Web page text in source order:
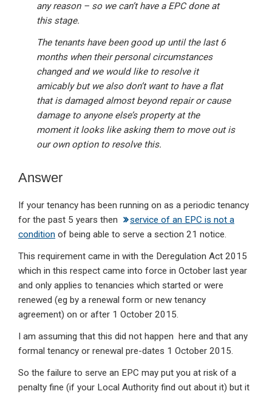
any reason – so we can’t have a EPC done at
this stage.
The tenants have been good up until the last 6
months when their personal circumstances
changed and we would like to resolve it
amicably but we also don’t want to have a flat
that is damaged almost beyond repair or cause
damage to anyone else’s property at the
moment it looks like asking them to move out is
our own option to resolve this.
Answer
If your tenancy has been running on as a periodic tenancy
for the past 5 years then
service of an EPC is not a
condition of being able to serve a section 21 notice.
This requirement came in with the Deregulation Act 2015
which in this respect came into force in October last year
and only applies to tenancies which started or were
renewed (eg by a renewal form or new tenancy
agreement) on or after 1 October 2015.
I am assuming that this did not happen here and that any
formal tenancy or renewal pre-dates 1 October 2015.
So the failure to serve an EPC may put you at risk of a
penalty fine (if your Local Authority find out about it) but it